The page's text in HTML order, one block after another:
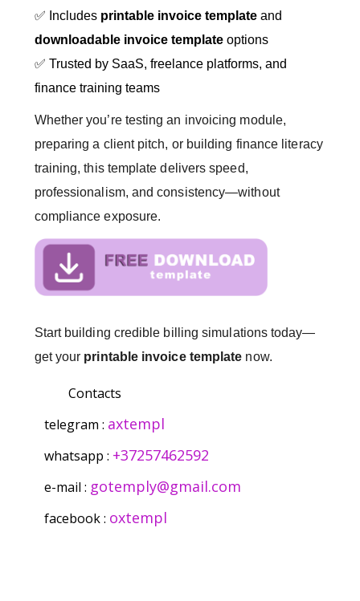
✅ Includes printable invoice templateand
downloadable invoice templateoptions
✅ Trusted by SaaS, freelance platforms, and
finance training teams
Whether you’re testing an invoicing module,
preparing a client pitch, or building finance literacy
training, this template delivers speed,
professionalism, and consistency—without
compliance exposure.
Start building credible billing simulations today—
get your printable invoice template now.
Contacts
telegram : axtempl
whatsapp : +37257462592
e-mail : gotemply@gmail.com
facebook : oxtempl